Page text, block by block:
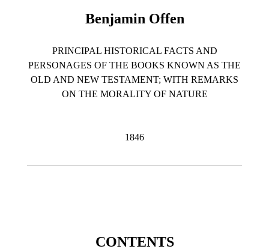
Benjamin Offen
PRINCIPAL HISTORICAL FACTS AND
PERSONAGES OF THE BOOKS KNOWN AS THE
OLD AND NEW TESTAMENT; WITH REMARKS
ON THE MORALITY OF NATURE
1846
CONTENTS